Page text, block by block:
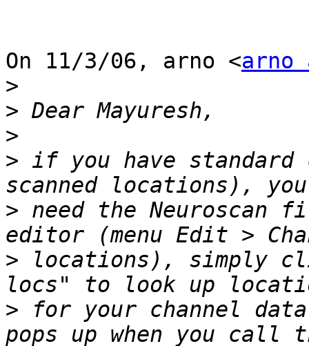
On 11/3/06, arno <arno
>
>
>
> if you have
> need the Neuroscan
> locations), simply
> for your channel